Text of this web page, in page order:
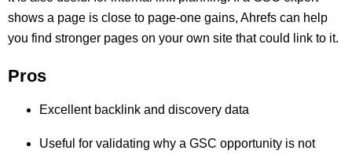
shows a page is close to page-one gains, Ahrefs can help
you find stronger pages on your own site that could link to it.
Pros
Excellent backlink and discovery data
Useful for validating why a GSC opportunity is not